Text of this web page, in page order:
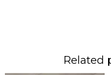
Related